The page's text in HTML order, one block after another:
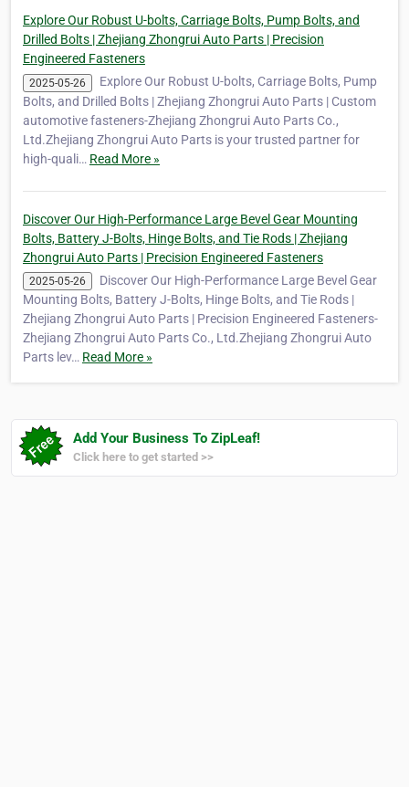
Explore Our Robust U-bolts, Carriage Bolts, Pump Bolts, and
Drilled Bolts | Zhejiang Zhongrui Auto Parts | Precision
Engineered Fasteners
2025-05-26
Explore Our Robust U-bolts, Carriage Bolts, Pump
Bolts, and Drilled Bolts | Zhejiang Zhongrui Auto Parts | Custom
automotive fasteners-Zhejiang Zhongrui Auto Parts Co.,
Ltd.Zhejiang Zhongrui Auto Parts is your trusted partner for
high-quali… Read More »
Discover Our High-Performance Large Bevel Gear Mounting
Bolts, Battery J-Bolts, Hinge Bolts, and Tie Rods | Zhejiang
Zhongrui Auto Parts | Precision Engineered Fasteners
2025-05-26
Discover Our High-Performance Large Bevel Gear
Mounting Bolts, Battery J-Bolts, Hinge Bolts, and Tie Rods |
Zhejiang Zhongrui Auto Parts | Precision Engineered Fasteners-
Zhejiang Zhongrui Auto Parts Co., Ltd.Zhejiang Zhongrui Auto
Parts lev… Read More »
Add Your Business To ZipLeaf!
Click here to get started >>